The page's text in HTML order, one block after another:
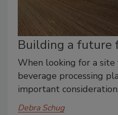
Building a future
When looking for a
beverage processing
important consideration.
Debra Schug